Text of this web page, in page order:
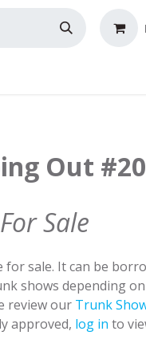
Out #20
Sale
for sale. It can be
shows depending
review our Trunk
approved, log in to